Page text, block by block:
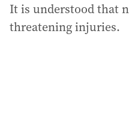
It is understood that
threatening injuries.